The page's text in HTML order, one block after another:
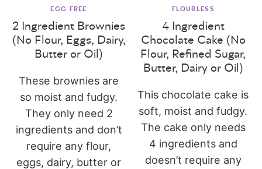
EGG FREE
2 Ingredient Brownies
(No Flour, Eggs, Dairy,
Butter or Oil)
These brownies are
so moist and fudgy.
They only need 2
ingredients and don’t
require any flour,
eggs, dairy, butter or
FLOURLESS
4 Ingredient
Chocolate Cake (No
Flour, Refined Sugar,
Butter, Dairy or Oil)
This chocolate cake is
soft, moist and fudgy.
The cake only needs
4 ingredients and
doesn’t require any